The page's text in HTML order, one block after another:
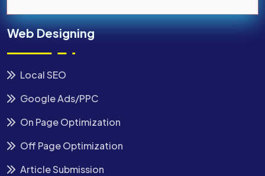
Web Designing
Local SEO
Google Ads/PPC
On Page Optimization
Off Page Optimization
Article Submission